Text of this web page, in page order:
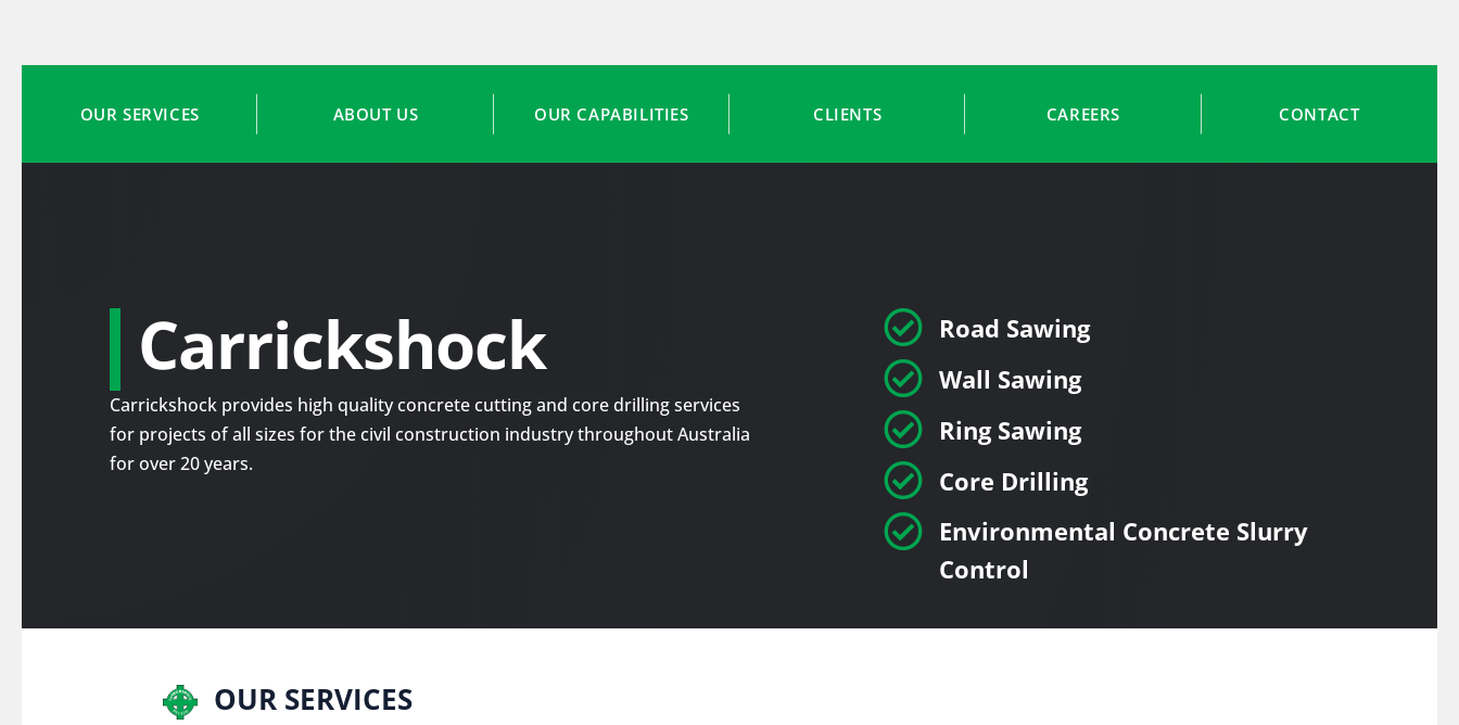
OUR SERVICES ABOUT US OUR CAPABILITIES CLIENTS CAREERS CONTACT
Carrickshock
Carrickshock provides high quality concrete cutting and core drilling services
for projects of all sizes for the civil construction industry throughout Australia
for over 20 years.
 Road Sawing
 Wall Sawing
 Ring Sawing
 Core Drilling
 Environmental Concrete Slurry
Control
OUR SERVICES